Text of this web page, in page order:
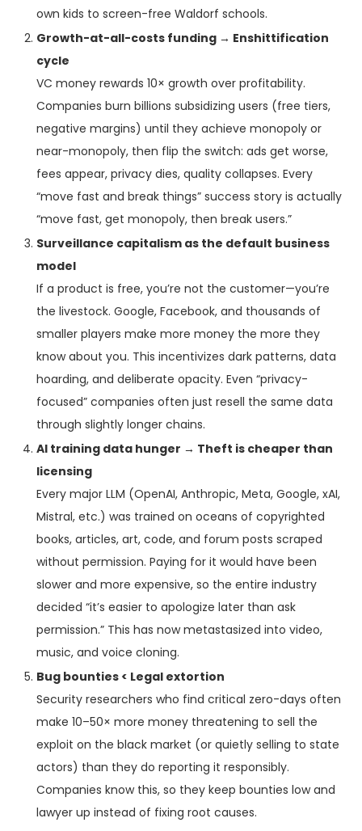
own kids to screen-free Waldorf schools.
Growth-at-all-costs funding → Enshittification
cycle
VC money rewards 10× growth over profitability.
Companies burn billions subsidizing users (free tiers,
negative margins) until they achieve monopoly or
near-monopoly, then flip the switch: ads get worse,
fees appear, privacy dies, quality collapses. Every
“move fast and break things” success story is actually
“move fast, get monopoly, then break users.”
Surveillance capitalism as the default business
model
If a product is free, you’re not the customer—you’re
the livestock. Google, Facebook, and thousands of
smaller players make more money the more they
know about you. This incentivizes dark patterns, data
hoarding, and deliberate opacity. Even “privacy-
focused” companies often just resell the same data
through slightly longer chains.
AI training data hunger → Theft is cheaper than
licensing
Every major LLM (OpenAI, Anthropic, Meta, Google, xAI,
Mistral, etc.) was trained on oceans of copyrighted
books, articles, art, code, and forum posts scraped
without permission. Paying for it would have been
slower and more expensive, so the entire industry
decided “it’s easier to apologize later than ask
permission.” This has now metastasized into video,
music, and voice cloning.
Bug bounties < Legal extortion
Security researchers who find critical zero-days often
make 10–50× more money threatening to sell the
exploit on the black market (or quietly selling to state
actors) than they do reporting it responsibly.
Companies know this, so they keep bounties low and
lawyer up instead of fixing root causes.